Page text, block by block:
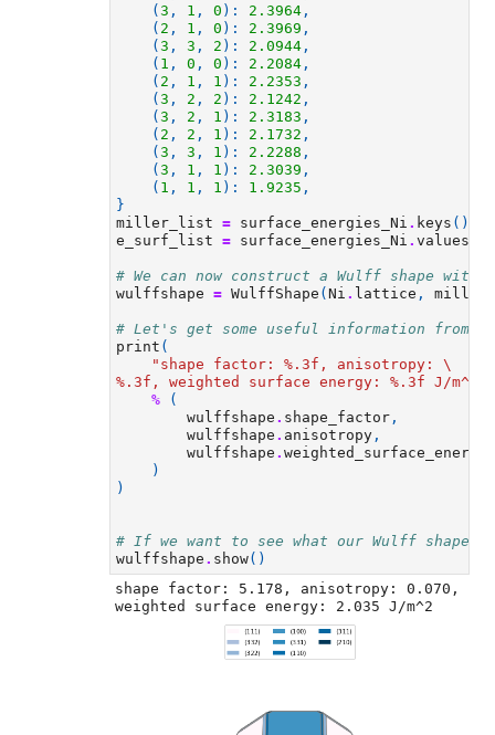
(3 , 1 , 0 ): 2.3964 ,
( 2 , 1 , 0 ): 2.3969 ,
(3 , 3 , 2 ): 2.0944 ,
( 1 , 0 , 0 ): 2.2084 ,
( 2 , 1 , 1 ): 2.2353 ,
(3 , 2 , 2 ): 2.1242 ,
(3 , 2 , 1 ): 2.3183 ,
( 2 , 2 , 1 ): 2.1732 ,
(3 , 3 , 1 ): 2.2288 ,
(3 , 1 , 1 ): 2.3039 ,
( 1 , 1 , 1 ): 1.9235 ,
}
miller_list
= surface_energies_Ni . keys ()
e_surf_list
= surface_energies_Ni .values
# We can now construct a Wulff shape
wulffshape
= WulffShape (Ni . lattice ,
# Let's get some useful information from
print (
"shape factor: %.3f , anisotropy: \
%.3f , weighted surface energy: %.3f J/m^2"
%
(
wulffshape . shape_factor ,
wulffshape . anisotropy ,
wulffshape .weighted_surface_energy
)
)
# If we want to see what our Wulff shape
wulffshape . show()
shape factor: 5.178, anisotropy: 0.070,